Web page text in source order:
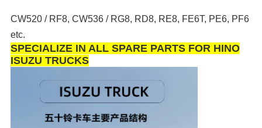
CW520 / RF8, CW536 / RG8, RD8, RE8, FE6T, PE6, PF6
etc.
SPECIALIZE IN ALL SPARE PARTS FOR HINO
ISUZU TRUCKS